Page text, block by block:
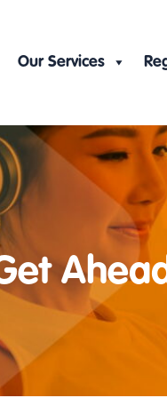
Our Services